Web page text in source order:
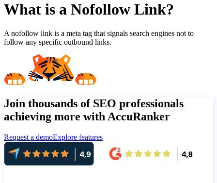
What is a Nofollow Link?
A nofollow link is a meta tag that signals search engines not to
follow any specific outbound links.
Join thousands of SEO professionals
achieving more with AccuRanker
Request a demoExplore features